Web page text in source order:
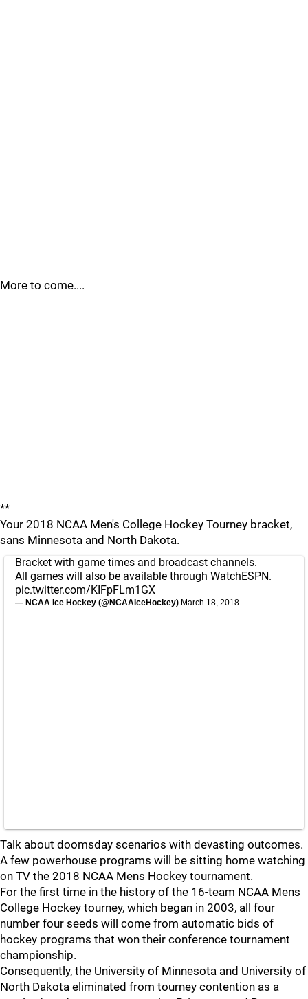
More to come....
**
Your 2018 NCAA Men's College Hockey Tourney bracket,
sans Minnesota and North Dakota.
Bracket with game times and broadcast channels.
All games will also be available through WatchESPN.
pic.twitter.com/KIFpFLm1GX
— NCAA Ice Hockey (@NCAAIceHockey) March 18, 2018
Talk about doomsday scenarios with devasting outcomes.
A few powerhouse programs will be sitting home watching
on TV the 2018 NCAA Mens Hockey tournament.
For the first time in the history of the 16-team NCAA Mens
College Hockey tourney, which began in 2003, all four
number four seeds will come from automatic bids of
hockey programs that won their conference tournament
championship.
Consequently, the University of Minnesota and University of
North Dakota eliminated from tourney contention as a